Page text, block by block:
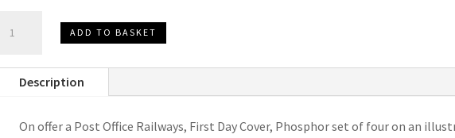
F.D.C.
Special
ADD TO BASKET
Description
On offer a Post Office Railways, First Day Cover, Phosphor set of four on an